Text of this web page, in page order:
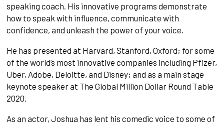
speaking coach. His innovative programs demonstrate
how to speak with influence, communicate with
confidence, and unleash the power of your voice.
He has presented at Harvard, Stanford, Oxford; for some
of the world’s most innovative companies including Pfizer,
Uber, Adobe, Deloitte, and Disney; and as a main stage
keynote speaker at The Global Million Dollar Round Table
2020.
As an actor, Joshua has lent his comedic voice to some of